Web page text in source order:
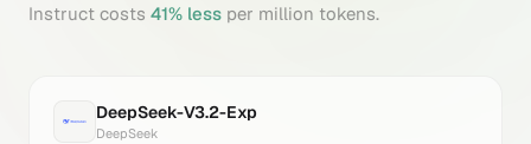
Instruct costs 41% less per million tokens.
DeepSeek-V3.2-Exp
DeepSeek